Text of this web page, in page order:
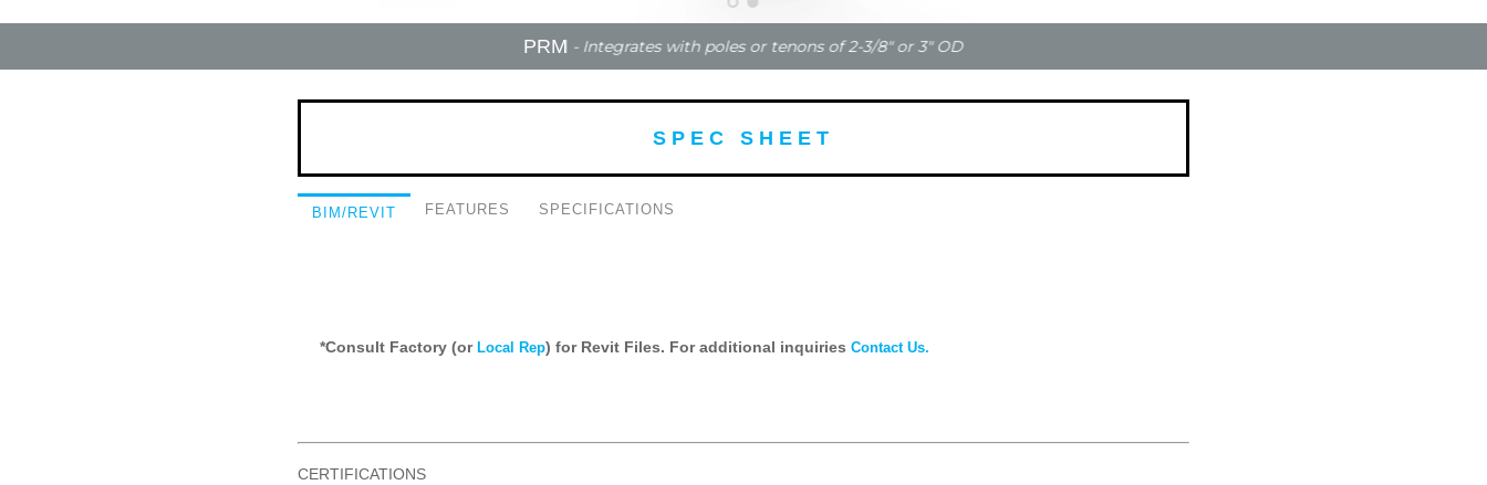
PRM - Integrates with poles or tenons of 2-3/8" or 3" OD
SPEC SHEET
BIM/REVIT FEATURES SPECIFICATIONS
*Consult Factory (or Local Rep) for Revit Files. For additional inquiries Contact Us.
CERTIFICATIONS